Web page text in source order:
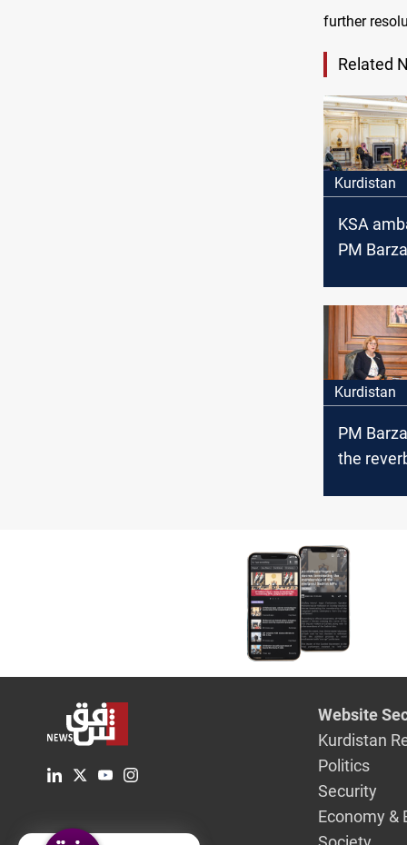
further
Related
Kurdistan
KSA
PM
the
Kurdistan
PM
the
Website
Kurdistan
Politics
Security
Economy &